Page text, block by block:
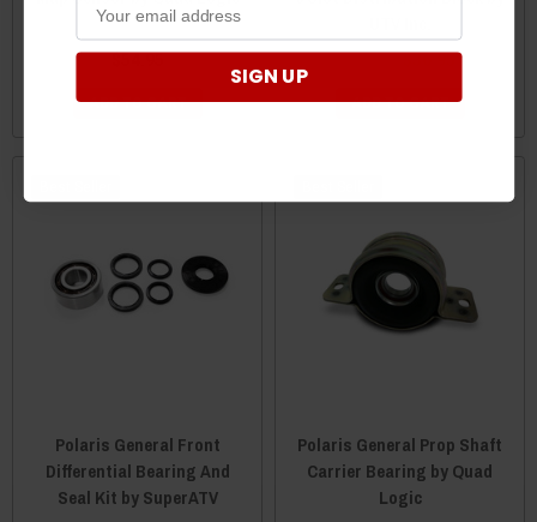
ADD TO CART ADD TO CART
Polaris General Front
Differential Bearing And
Seal Kit by SuperATV
Polaris General Prop Shaft
Carrier Bearing by Quad
Logic
SIGN UP